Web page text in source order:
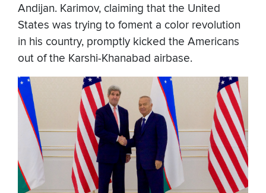
Andijan. Karimov, claiming that the United
States was trying to foment a color revolution
in his country, promptly kicked the Americans
out of the Karshi-Khanabad airbase.